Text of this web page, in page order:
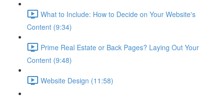
What to Include: How to Decide on Your Website's
Content (9:34)
Prime Real Estate or Back Pages? Laying Out Your
Content (9:48)
Website Design (11:58)